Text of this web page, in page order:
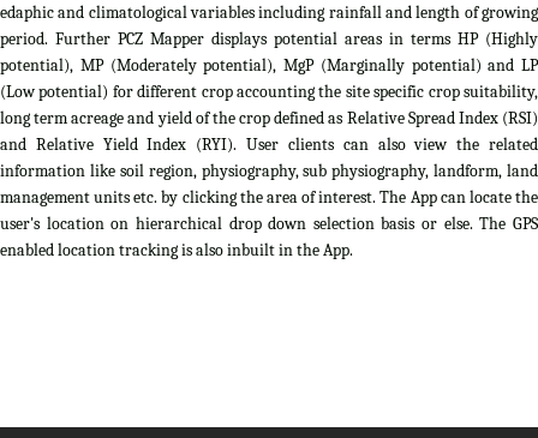
edaphic and climatological variables including rainfall and length of growing
period. Further PCZ Mapper displays potential areas in terms HP (Highly
potential), MP (Moderately potential), MgP (Marginally potential) and LP
(Low potential) for different crop accounting the site specific crop suitability,
long term acreage and yield of the crop defined as Relative Spread Index (RSI)
and Relative Yield Index (RYI). User clients can also view the related
information like soil region, physiography, sub physiography, landform, land
management units etc. by clicking the area of interest. The App can locate the
user's location on hierarchical drop down selection basis or else. The GPS
enabled location tracking is also inbuilt in the App.